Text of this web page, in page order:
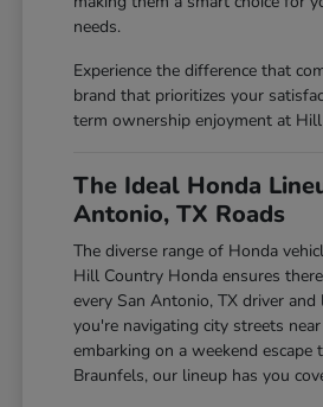
needs.
Experience the difference that
brand that prioritizes your
term ownership enjoyment at
The Ideal Honda
Antonio, TX Roads
The diverse range of Honda
Hill Country Honda ensures
every San Antonio, TX driver
you're navigating city streets
embarking on a weekend escape
Braunfels, our lineup has you